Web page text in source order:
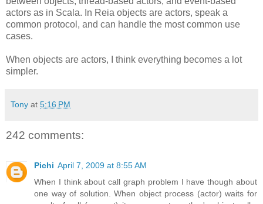
actors as in Scala. In Reia objects are actors, speak a
common protocol, and can handle the most common use
cases.
When objects are actors, I think everything becomes a lot
simpler.
Tony at 5:16 PM
242 comments:
Pichi April 7, 2009 at 8:55 AM
When I think about call graph problem I have though about
one way of solution. When object process (actor) waits for